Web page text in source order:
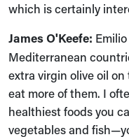
which is certainly
James O'Keefe:
Mediterranean
extra virgin olive oil
eat more of them. I
healthiest foods you
vegetables and